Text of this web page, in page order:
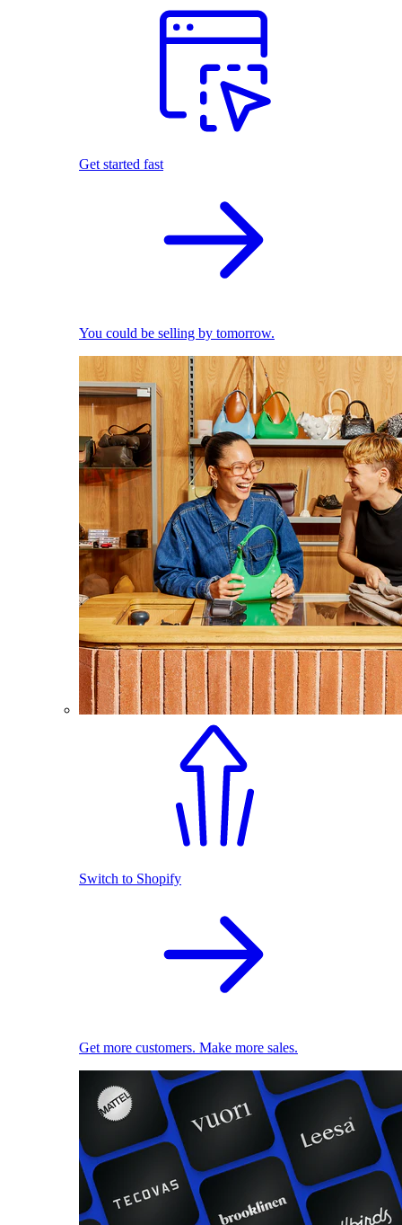
Get started fast
You could be selling by tomorrow.
Switch to Shopify
Get more customers. Make more sales.